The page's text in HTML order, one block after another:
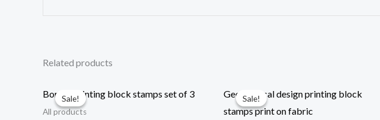
Related products
Sale!
Sale!
Border printing block stamps set of 3
All products
Sale!
Sale!
Geometrical design printing block
stamps print on fabric